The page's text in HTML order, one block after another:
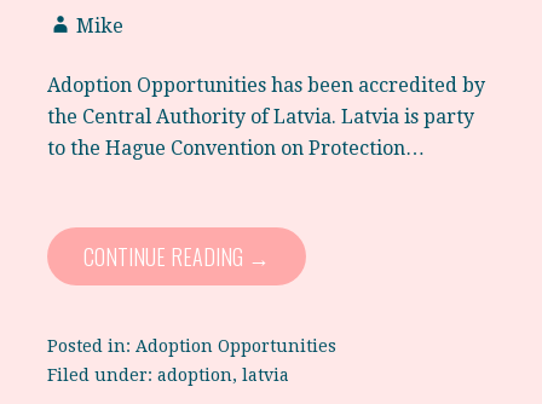
Mike
Adoption Opportunities has been accredited by
the Central Authority of Latvia. Latvia is party
to the Hague Convention on Protection…
CONTINUE READING →
Posted in: Adoption Opportunities
Filed under: adoption, latvia